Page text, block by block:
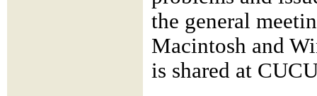
the general
Macintosh and
is shared at